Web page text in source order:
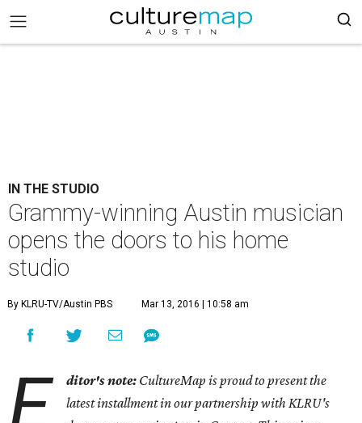
IN THE STUDIO
Grammy-winning Austin musician
opens the doors to his home
studio
By KLRU-TV/Austin PBS Mar 13, 2016 | 10:58 am
ditor's note: CultureMap is proud to present the
latest installment in our partnership with KLRU's